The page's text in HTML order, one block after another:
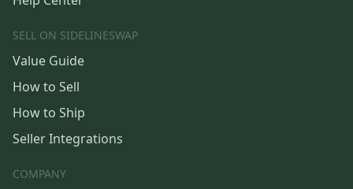
SELL ON SIDELINESWAP
Value Guide
How to Sell
How to Ship
Seller Integrations
COMPANY